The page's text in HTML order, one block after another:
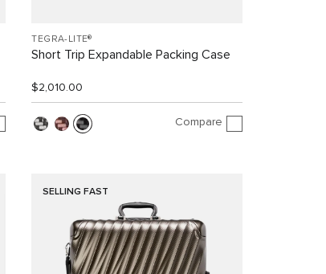
TEGRA-LITE®
Short Trip Expandable Packing Case
$2,010.00
Compare
SELLING FAST